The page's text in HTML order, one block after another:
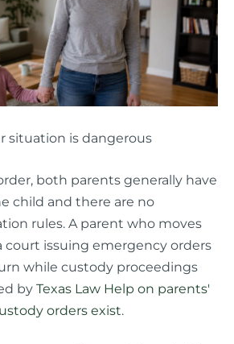
situation is dangerous
both parents generally have
child and there are no
rules. A parent who moves
court issuing emergency orders
while custody proceedings
by Texas Law Help on parents'
orders exist.